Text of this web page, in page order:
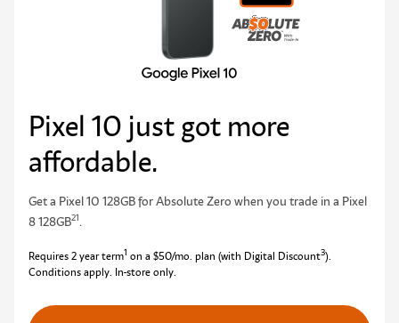
Pixel 10 just got more
affordable.
Get a Pixel 10 128GB for Absolute Zero when you trade in a Pixel
8 128GB21.
Requires 2 year term1 on a $50/mo. plan (with Digital Discount3).
Conditions apply. In-store only.